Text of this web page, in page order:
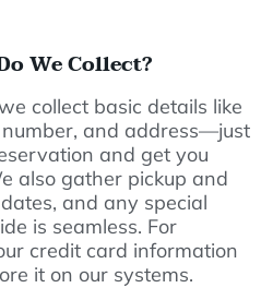
We Collect?
collect basic details like
and address—just
and get you
also gather pickup and
and any special
is seamless. For
credit card information
it on our systems.